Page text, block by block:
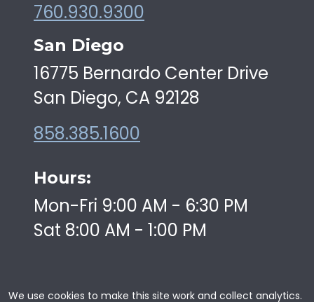
760.930.9300
San Diego
16775 Bernardo Center Drive
San Diego, CA 92128
858.385.1600
Hours:
Mon-Fri 9:00 AM - 6:30 PM
Sat 8:00 AM - 1:00 PM
We use cookies to make this site work and collect analytics.